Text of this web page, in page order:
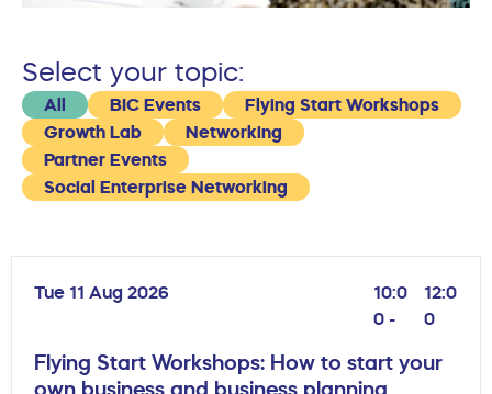
Select your topic:
BIC Events
Flying Start Workshops
Growth Lab
Networking
Partner Events
Social Enterprise Networking
All
Tue 11 Aug 2026
10:0
0 -
12:0
0
Flying Start Workshops: How to start your
own business and business planning